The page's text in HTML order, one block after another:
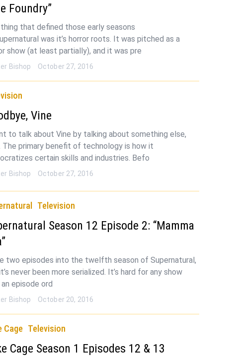
Foundry”
that defined those early seasons
was it’s horror roots. It was pitched as a
show (at least partially), and it was pre
Bishop October 27, 2016
Vine
to talk about Vine by talking about something else,
The primary benefit of technology is how it
certain skills and industries. Befo
Bishop October 27, 2016
Television
Season 12 Episode 2: “Mamma
two episodes into the twelfth season of Supernatural,
never been more serialized. It’s hard for any show
episode ord
Bishop October 20, 2016
Cage Television
Cage Season 1 Episodes 12 & 13